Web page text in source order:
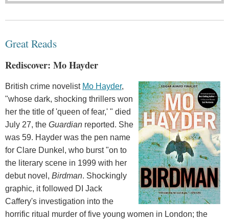
Great Reads
Rediscover: Mo Hayder
British crime novelist Mo Hayder,
"whose dark, shocking thrillers won
her the title of 'queen of fear,' " died
July 27, the Guardian reported. She
was 59. Hayder was the pen name
for Clare Dunkel, who burst "on to
the literary scene in 1999 with her
debut novel, Birdman. Shockingly
graphic, it followed DI Jack
Caffery's investigation into the
horrific ritual murder of five young women in London; the